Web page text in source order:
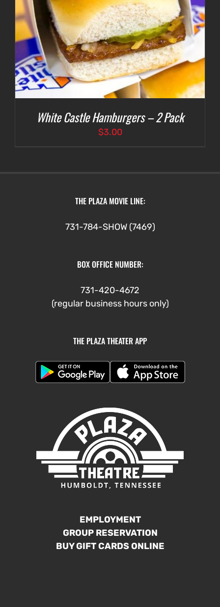
White Castle Hamburgers – 2 Pack
$3.00
THE PLAZA MOVIE LINE:
731-784-SHOW (7469)
BOX OFFICE NUMBER:
731-420-4672
(regular business hours only)
THE PLAZA THEATER APP
EMPLOYMENT
GROUP RESERVATION
BUY GIFT CARDS ONLINE